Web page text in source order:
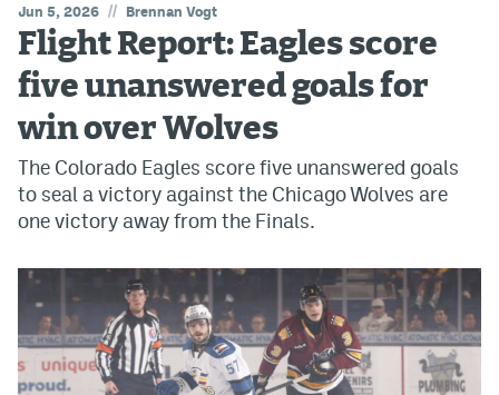
Jun 5, 2026 // Brennan Vogt
Flight Report: Eagles score
five unanswered goals for
win over Wolves
The Colorado Eagles score five unanswered goals
to seal a victory against the Chicago Wolves are
one victory away from the Finals.